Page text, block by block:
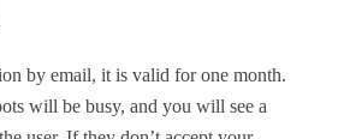
by email, it is valid for one month.
will be busy, and you will see a